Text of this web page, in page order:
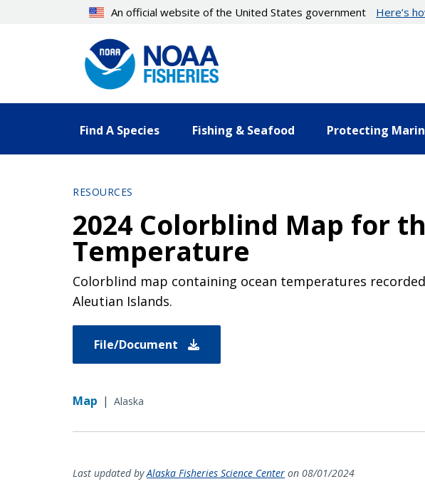
An official website of the United States government Here’s
Find A Species Fishing & Seafood Protecting
RESOURCES
2024 Colorblind Map for
Temperature
Colorblind map containing ocean temperatures
Aleutian Islands.
File/Document
Map | Alaska
Last updated byAlaska Fisheries Science Center on 08/01/2024